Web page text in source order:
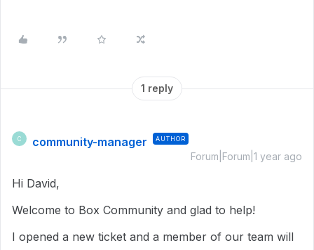
1 reply
C community-manager AUTHOR
Forum|Forum|1 year ago
Hi David,
Welcome to Box Community and glad to help!
I opened a new ticket and a member of our team will